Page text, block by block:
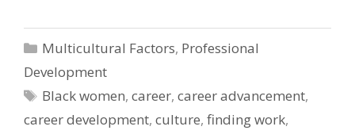
Categories
Multicultural Factors, Professional
Development
Tags
Black women,career,career advancement,
career development, culture, finding work,